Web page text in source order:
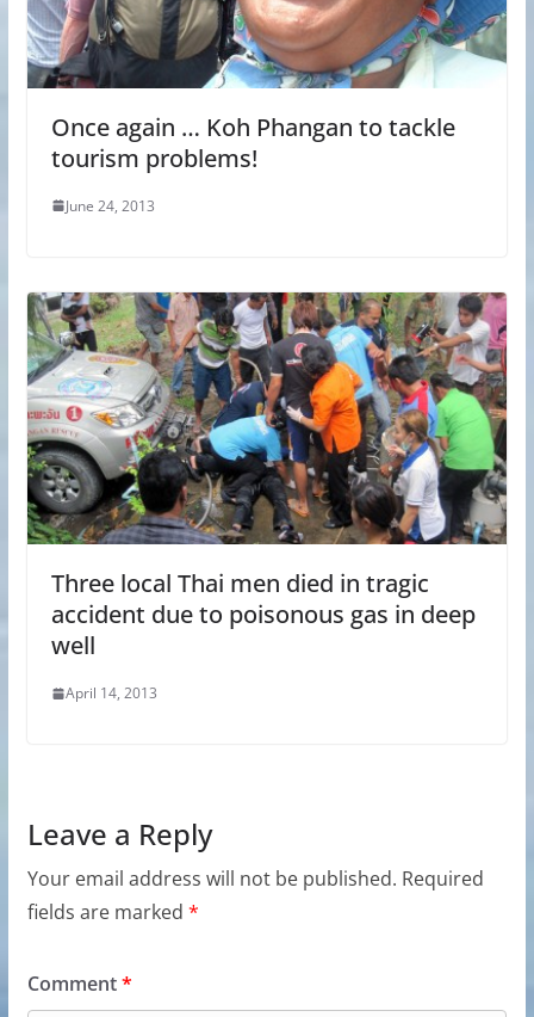
Once again … Koh Phangan to tackle
tourism problems!
June 24, 2013
Three local Thai men died in tragic
accident due to poisonous gas in deep
well
April 14, 2013
Leave a Reply
Your email address will not be published. Required
fields are marked *
Comment*